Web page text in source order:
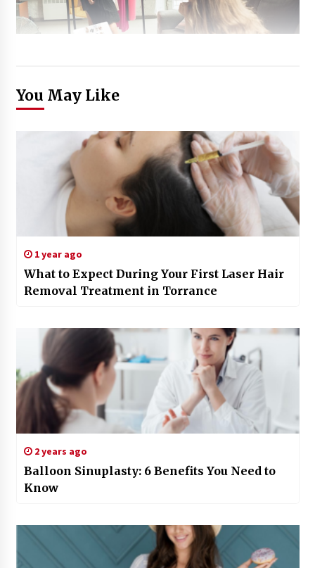
You May Like
1 year ago
What to Expect During Your First Laser Hair
Removal Treatment in Torrance
2 years ago
Balloon Sinuplasty: 6 Benefits You Need to
Know